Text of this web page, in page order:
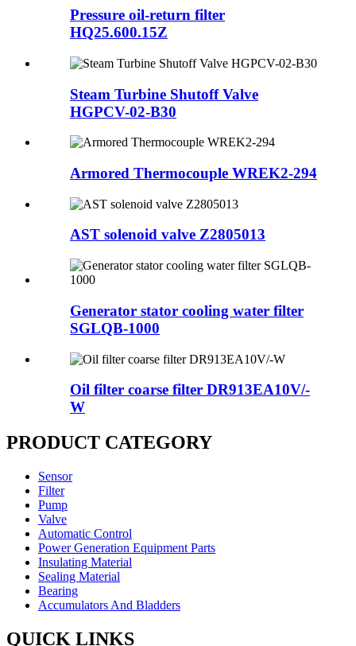
Pressure oil-return filter
HQ25.600.15Z
Steam Turbine Shutoff Valve
HGPCV-02-B30
Armored Thermocouple WREK2-294
AST solenoid valve Z2805013
Generator stator cooling water filter
SGLQB-1000
Oil filter coarse filter DR913EA10V/-
W
PRODUCT CATEGORY
Sensor
Filter
Pump
Valve
Automatic Control
Power Generation Equipment Parts
Insulating Material
Sealing Material
Bearing
Accumulators And Bladders
QUICK LINKS